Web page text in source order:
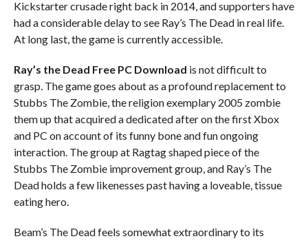
Kickstarter crusade right back in 2014, and supporters have
had a considerable delay to see Ray’s The Dead in real life.
At long last, the game is currently accessible.
Ray’s the Dead Free PC Download is not difficult to
grasp. The game goes about as a profound replacement to
Stubbs The Zombie, the religion exemplary 2005 zombie
them up that acquired a dedicated after on the first Xbox
and PC on account of its funny bone and fun ongoing
interaction. The group at Ragtag shaped piece of the
Stubbs The Zombie improvement group, and Ray’s The
Dead holds a few likenesses past having a loveable, tissue
eating hero.
Beam’s The Dead feels somewhat extraordinary to its